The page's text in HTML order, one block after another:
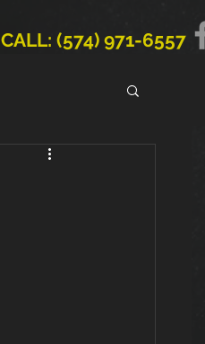
CALL: (574) 971-6557